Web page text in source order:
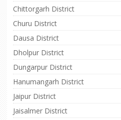
Chittorgarh District
Churu District
Dausa District
Dholpur District
Dungarpur District
Hanumangarh District
Jaipur District
Jaisalmer District